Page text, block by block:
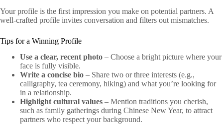
Your profile is the first impression you make on potential partners. A
well‑crafted profile invites conversation and filters out mismatches.
Tips for a Winning Profile
Use a clear, recent photo – Choose a bright picture where your
face is fully visible.
Write a concise bio – Share two or three interests (e.g.,
calligraphy, tea ceremony, hiking) and what you’re looking for
in a relationship.
Highlight cultural values – Mention traditions you cherish,
such as family gatherings during Chinese New Year, to attract
partners who respect your background.